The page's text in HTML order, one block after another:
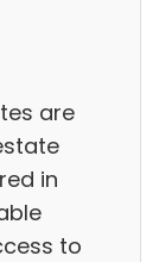
are
in
to